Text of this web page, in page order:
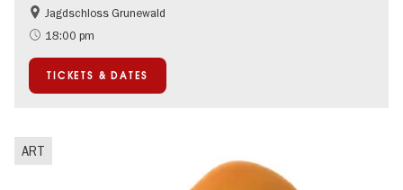
Accessible Events
Green City
Open Air
Palaces and Gardens
Jagdschloss Grunewald
18:00 pm
TICKETS & DATES
ART